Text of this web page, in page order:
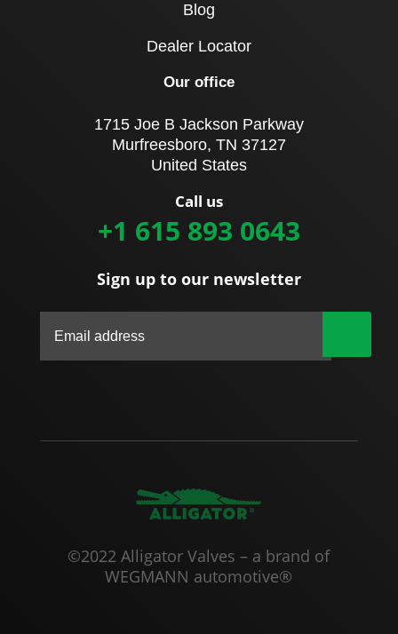
Blog
Dealer Locator
Our office
1715 Joe B Jackson Parkway
Murfreesboro, TN 37127
United States
Call us
+1 615 893 0643
Sign up to our newsletter
©2022 Alligator Valves – a brand of
WEGMANN automotive®